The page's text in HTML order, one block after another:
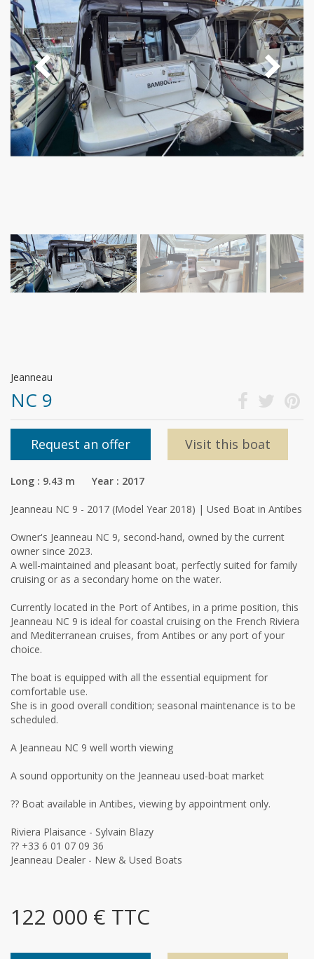
Jeanneau
NC 9
Request an offer Visit this boat
Long : 9.43 m Year : 2017
Jeanneau NC 9 - 2017 (Model Year 2018) | Used Boat in Antibes
Owner's Jeanneau NC 9, second-hand, owned by the current
owner since 2023.
A well-maintained and pleasant boat, perfectly suited for family
cruising or as a secondary home on the water.
Currently located in the Port of Antibes, in a prime position, this
Jeanneau NC 9 is ideal for coastal cruising on the French Riviera
and Mediterranean cruises, from Antibes or any port of your
choice.
The boat is equipped with all the essential equipment for
comfortable use.
She is in good overall condition; seasonal maintenance is to be
scheduled.
A Jeanneau NC 9 well worth viewing
A sound opportunity on the Jeanneau used-boat market
?? Boat available in Antibes, viewing by appointment only.
Riviera Plaisance - Sylvain Blazy
?? +33 6 01 07 09 36
Jeanneau Dealer - New & Used Boats
122 000 € TTC